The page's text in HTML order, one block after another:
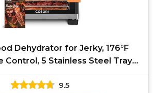
Dehydrator for Jerky, 176°F
Control, 5 Stainless Steel Trays
Dryer Machine,
9.5